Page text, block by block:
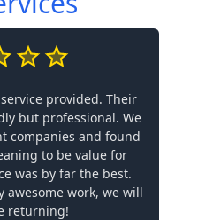
provided. Their
but professional. We
companies and found
to be value for
was by far the best.
awesome work, we will
returning!